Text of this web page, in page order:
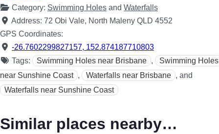
Category: Swimming Holes and Waterfalls
Address: 72 Obi Vale, North Maleny QLD 4552
GPS Coordinates:
-26.7602299827157, 152.874187710803
Tags:
Swimming Holes near Brisbane ,
Swimming Holes
near Sunshine Coast , Waterfalls near Brisbane , and
Waterfalls near Sunshine Coast
Similar places nearby…